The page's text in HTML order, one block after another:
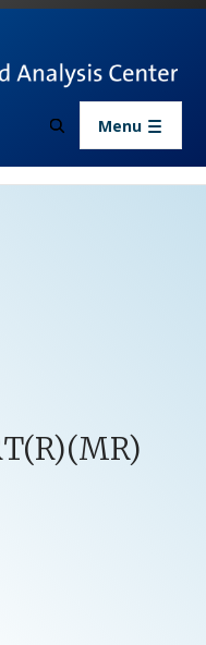
main content
Menu